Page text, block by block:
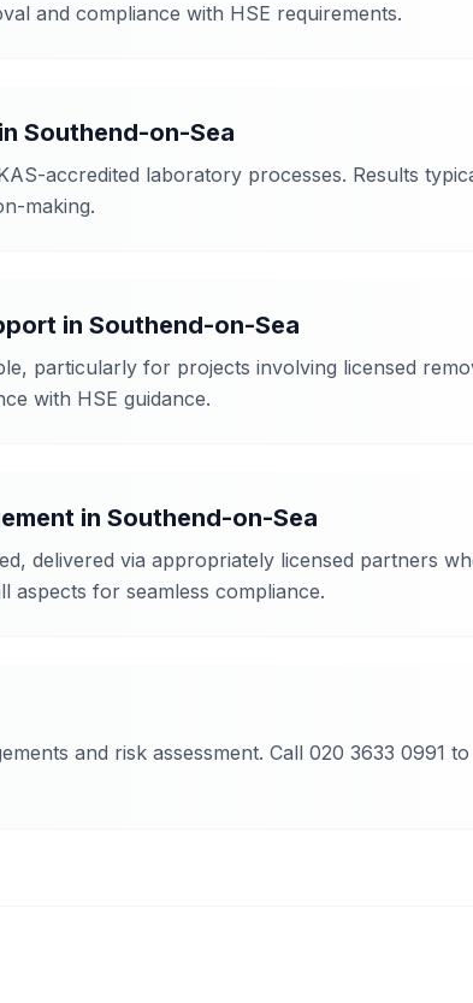
and compliance with HSE requirements.
in Southend-on-Sea
accredited laboratory processes. Results
making.
in Southend-on-Sea
particularly for projects involving licensed
with HSE guidance.
in Southend-on-Sea
delivered via appropriately licensed partners
aspects for seamless compliance.
and risk assessment. Call 020 3633 0991